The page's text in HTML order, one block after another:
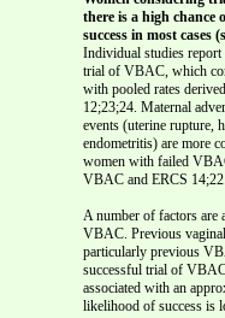
there is a high chance
success in most cases
Individual studies
trial of VBAC, which
with pooled rates
12;23;24. Maternal
events (uterine rupture,
endometritis) are more
women with failed
VBAC and ERCS 14;22.
A number of factors are
VBAC. Previous
particularly previous
successful trial of
associated with an
likelihood of success is